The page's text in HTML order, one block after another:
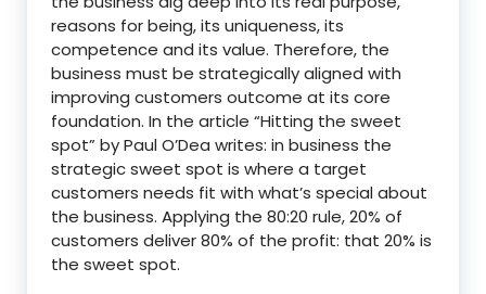
reasons for being, its uniqueness, its
competence and its value. Therefore, the
business must be strategically aligned with
improving customers outcome at its core
foundation. In the article “Hitting the sweet
spot” by Paul O’Dea writes: in business the
strategic sweet spot is where a target
customers needs fit with what’s special about
the business. Applying the 80:20 rule, 20% of
customers deliver 80% of the profit: that 20% is
the sweet spot.